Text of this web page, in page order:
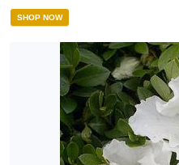
SHOP NOW